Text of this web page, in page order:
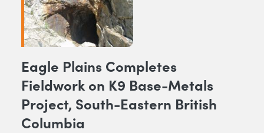
Eagle Plains Completes
Fieldwork on K9 Base-Metals
Project, South-Eastern British
Columbia